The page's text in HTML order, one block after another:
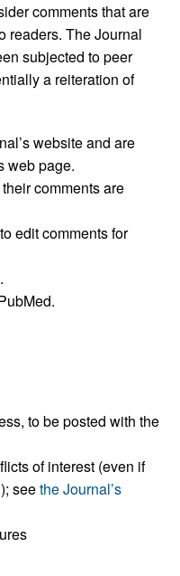
comments that are
readers. The Journal
subjected to peer
a reiteration of
website and are
web page.
comments are
edit comments for
to be posted with the
of interest (even if
seethe Journal’s